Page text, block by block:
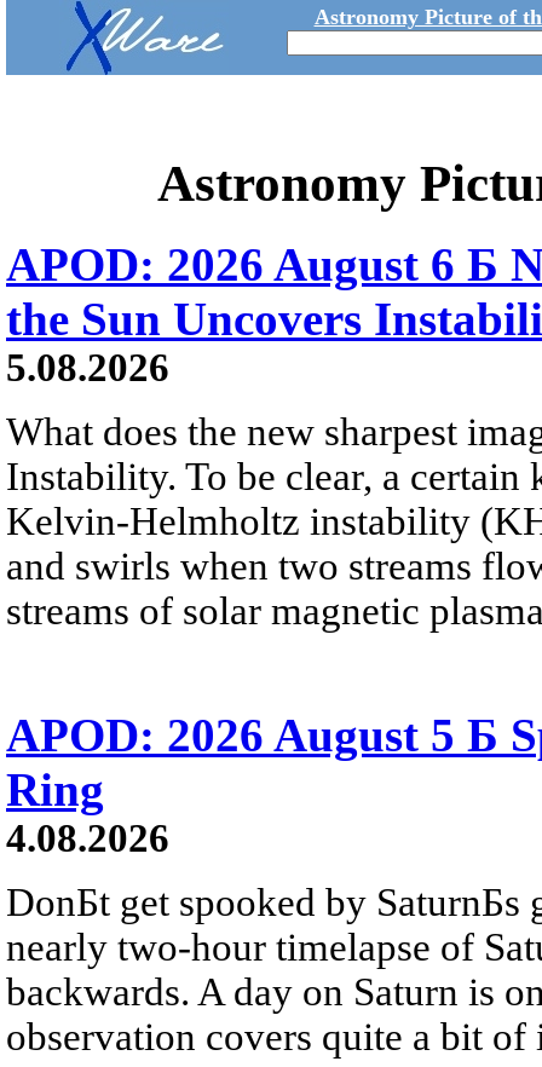
Astronomy Picture of
Astronomy
APOD: 2026 August 6 Б
the Sun Uncovers
5.08.2026
What does the new sharpest
Instability. To be clear, a
Kelvin-Helmholtz instability
and swirls when two streams
streams of solar magnetic
APOD: 2026 August 5 Б
Ring
4.08.2026
DonБt get spooked by SaturnБs
nearly two-hour timelapse of
backwards. A day on Saturn is
observation covers quite a bit of